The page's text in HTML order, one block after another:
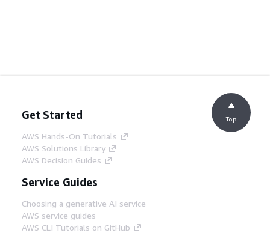
Get Started
AWS Hands-On Tutorials
AWS Solutions Library
AWS Decision Guides
Service Guides
Choosing a generative AI service
AWS service guides
AWS CLI Tutorials on GitHub
Top